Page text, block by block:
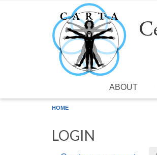
Skip to main content
ABOUT
HOME
LOGIN